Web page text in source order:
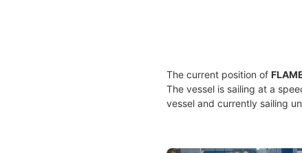
The current position of
The vessel is sailing at a
vessel and currently sailing